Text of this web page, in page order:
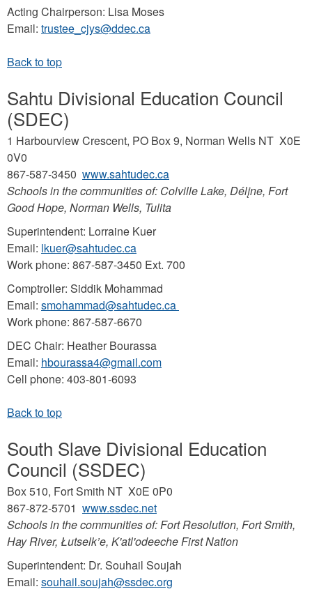
Acting Chairperson: Lisa Moses
Email: trustee_cjys@ddec.ca
Sahtu Divisional Education Council
(SDEC)
1 Harbourview Crescent, PO Box 9, Norman Wells NT X0E
0V0
867-587-3450 www.sahtudec.ca
Schools in the communities of: Colville Lake, Délįne, Fort
Good Hope, Norman Wells, Tulita
Superintendent: Lorraine Kuer
Email: lkuer@sahtudec.ca
Work phone: 867-587-3450 Ext. 700
Comptroller: Siddik Mohammad
Email: smohammad@sahtudec.ca
Work phone: 867-587-6670
DEC Chair: Heather Bourassa
Email: hbourassa4@gmail.com
Cell phone: 403-801-6093
South Slave Divisional Education
Council (SSDEC)
Box 510, Fort Smith NT X0E 0P0
867-872-5701 www.ssdec.net
Schools in the communities of: Fort Resolution, Fort Smith,
Hay River, Łutselk’e, K'atl'odeeche First Nation
Superintendent: Dr. Souhail Soujah
Email: souhail.soujah@ssdec.org